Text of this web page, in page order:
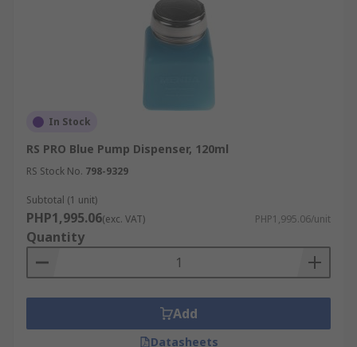
In Stock
RS PRO Blue Pump Dispenser, 120ml
RS Stock No. 798-9329
Subtotal (1 unit)
PHP1,995.06(exc. VAT) PHP1,995.06/unit
Quantity
Add
Datasheets